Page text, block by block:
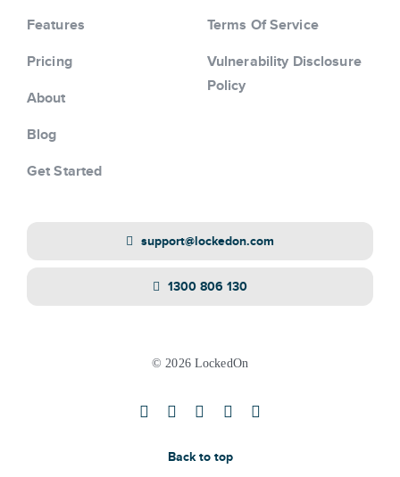
Features
Pricing
About
Blog
Get Started
Terms Of Service
Vulnerability Disclosure
Policy
support@lockedon.com
1300 806 130
© 2026 LockedOn
Back to top